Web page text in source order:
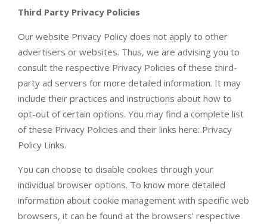
Third Party Privacy Policies
Our website Privacy Policy does not apply to other
advertisers or websites. Thus, we are advising you to
consult the respective Privacy Policies of these third-
party ad servers for more detailed information. It may
include their practices and instructions about how to
opt-out of certain options. You may find a complete list
of these Privacy Policies and their links here: Privacy
Policy Links.
You can choose to disable cookies through your
individual browser options. To know more detailed
information about cookie management with specific web
browsers, it can be found at the browsers’ respective